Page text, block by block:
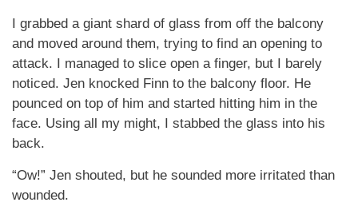
I grabbed a giant shard of glass from off the balcony
and moved around them, trying to find an opening to
attack. I managed to slice open a finger, but I barely
noticed. Jen knocked Finn to the balcony floor. He
pounced on top of him and started hitting him in the
face. Using all my might, I stabbed the glass into his
back.
“Ow!” Jen shouted, but he sounded more irritated than
wounded.